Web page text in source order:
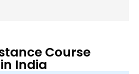
Course
India